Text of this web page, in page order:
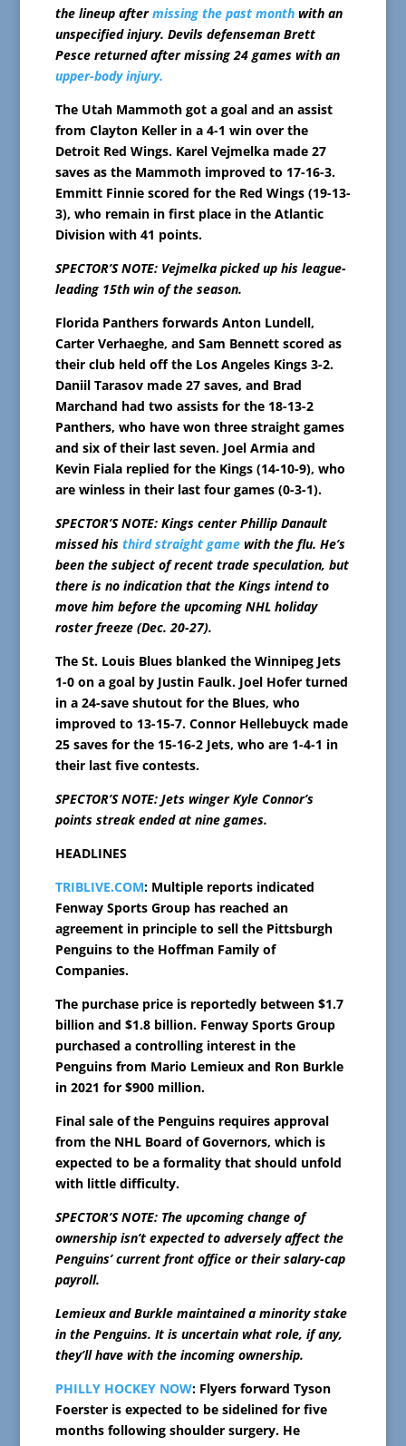
the lineup aftermissing the past monthwith an
unspecified injury. Devils defenseman Brett
Pesce returned after missing 24 games with an
upper-body injury.
The Utah Mammoth got a goal and an assist
from Clayton Keller in a 4-1 win over the
Detroit Red Wings. Karel Vejmelka made 27
saves as the Mammoth improved to 17-16-3.
Emmitt Finnie scored for the Red Wings (19-13-
3), who remain in first place in the Atlantic
Division with 41 points.
SPECTOR’S NOTE: Vejmelka picked up his league-
leading 15th win of the season.
Florida Panthers forwards Anton Lundell,
Carter Verhaeghe, and Sam Bennett scored as
their club held off the Los Angeles Kings 3-2.
Daniil Tarasov made 27 saves, and Brad
Marchand had two assists for the 18-13-2
Panthers, who have won three straight games
and six of their last seven. Joel Armia and
Kevin Fiala replied for the Kings (14-10-9), who
are winless in their last four games (0-3-1).
SPECTOR’S NOTE: Kings center Phillip Danault
missed his third straight gamewith the flu. He’s
been the subject of recent trade speculation, but
there is no indication that the Kings intend to
move him before the upcoming NHL holiday
roster freeze (Dec. 20-27).
The St. Louis Blues blanked the Winnipeg Jets
1-0 on a goal by Justin Faulk. Joel Hofer turned
in a 24-save shutout for the Blues, who
improved to 13-15-7. Connor Hellebuyck made
25 saves for the 15-16-2 Jets, who are 1-4-1 in
their last five contests.
SPECTOR’S NOTE: Jets winger Kyle Connor’s
points streak ended at nine games.
HEADLINES
TRIBLIVE.COM: Multiple reports indicated
Fenway Sports Group has reached an
agreement in principle to sell the Pittsburgh
Penguins to the Hoffman Family of
Companies.
The purchase price is reportedly between $1.7
billion and $1.8 billion. Fenway Sports Group
purchased a controlling interest in the
Penguins from Mario Lemieux and Ron Burkle
in 2021 for $900 million.
Final sale of the Penguins requires approval
from the NHL Board of Governors, which is
expected to be a formality that should unfold
with little difficulty.
SPECTOR’S NOTE: The upcoming change of
ownership isn’t expected to adversely affect the
Penguins’ current front office or their salary-cap
payroll.
Lemieux and Burkle maintained a minority stake
in the Penguins. It is uncertain what role, if any,
they’ll have with the incoming ownership.
PHILLY HOCKEY NOW: Flyers forward Tyson
Foerster is expected to be sidelined for five
months following shoulder surgery. He